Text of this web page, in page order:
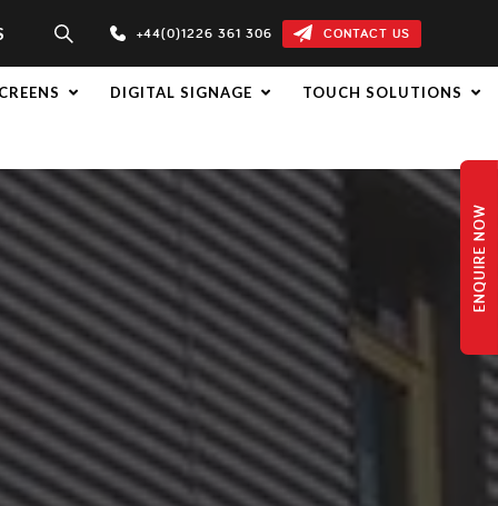
+44(0)1226 361 306 CONTACT US
DIGITAL SIGNAGE TOUCH SOLUTIONS
ENQUIRE NOW